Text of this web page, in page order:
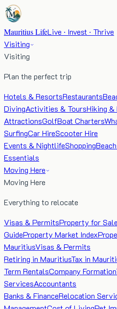
Mauritius LifeLive · Invest · Thrive
Visiting
Visiting
Plan the perfect trip
Hotels & ResortsRestaurants
DivingActivities & ToursHiking &
AttractionsGolfBoat Charters
SurfingCar HireScooter Hire
Events & NightlifeShopping
Essentials
Moving Here
Moving Here
Everything to relocate
Visas & PermitsProperty for Sale
GuideProperty Market Index
MauritiusVisas & Permits
Retiring in MauritiusTax in
Term RentalsCompany Formation
ServicesAccountants
Banks & FinanceRelocation